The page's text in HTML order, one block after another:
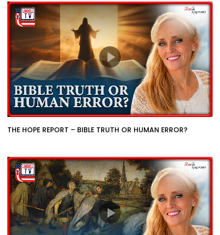
THE HOPE REPORT – BIBLE TRUTH OR HUMAN ERROR?